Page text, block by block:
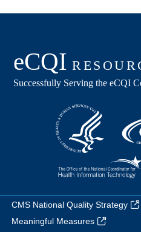
CMS National Quality Strategy
Meaningful Measures